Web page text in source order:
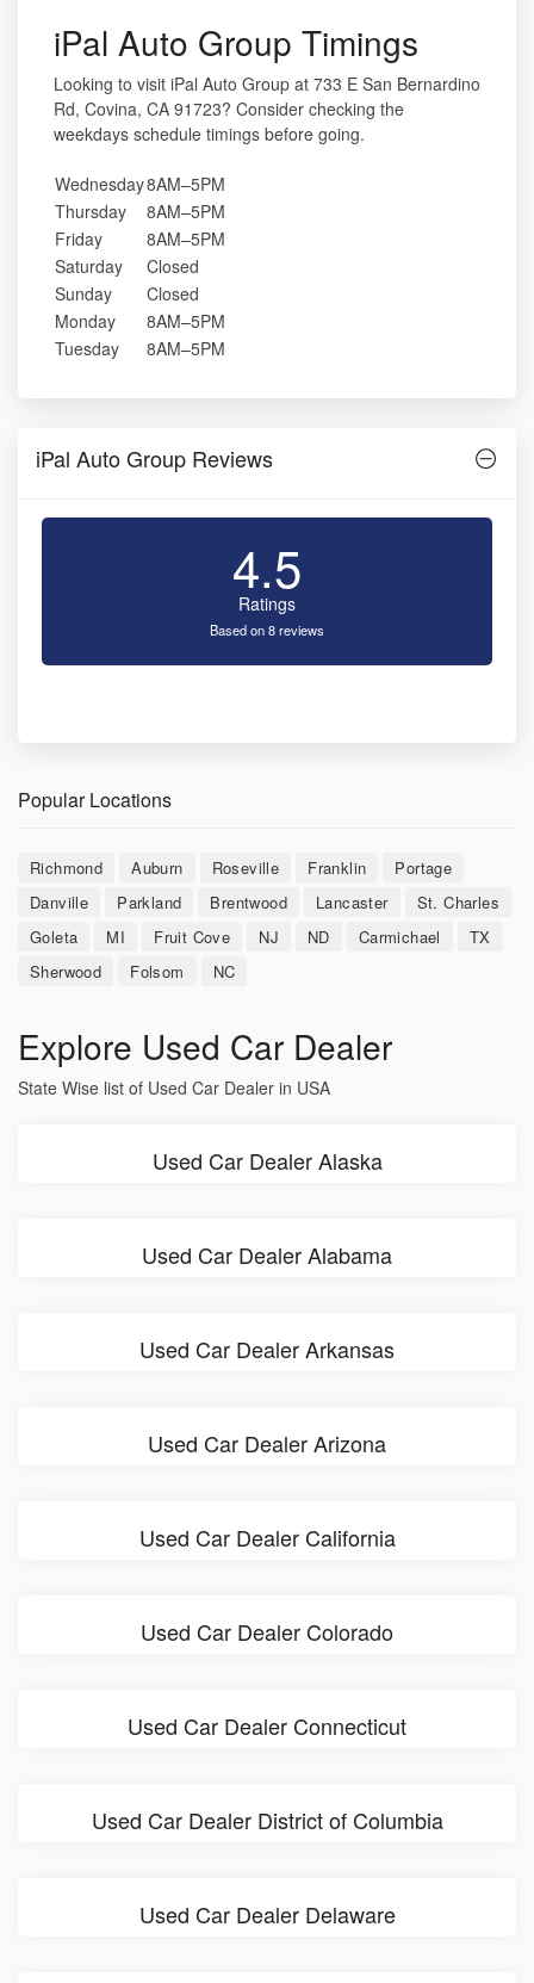
iPal Auto Group Timings
Looking to visit iPal Auto Group at 733 E San Bernardino
Rd, Covina, CA 91723? Consider checking the
weekdays schedule timings before going.
Wednesday8AM–5PM
Thursday
8AM–5PM
Friday
8AM–5PM
Saturday
Closed
Sunday
Closed
Monday
8AM–5PM
Tuesday
8AM–5PM
iPal Auto Group Reviews
4.5
Ratings
Based on 8 reviews
Popular Locations
Richmond Auburn Roseville Franklin
Portage
Danville
Parkland Brentwood Lancaster
St. Charles
Goleta
MI Fruit Cove NJ ND Carmichael
TX
Sherwood
Folsom NC
Explore Used Car Dealer
State Wise list of Used Car Dealer in USA
Used Car Dealer Alaska
Used Car Dealer Alabama
Used Car Dealer Arkansas
Used Car Dealer Arizona
Used Car Dealer California
Used Car Dealer Colorado
Used Car Dealer Connecticut
Used Car Dealer District of Columbia
Used Car Dealer Delaware